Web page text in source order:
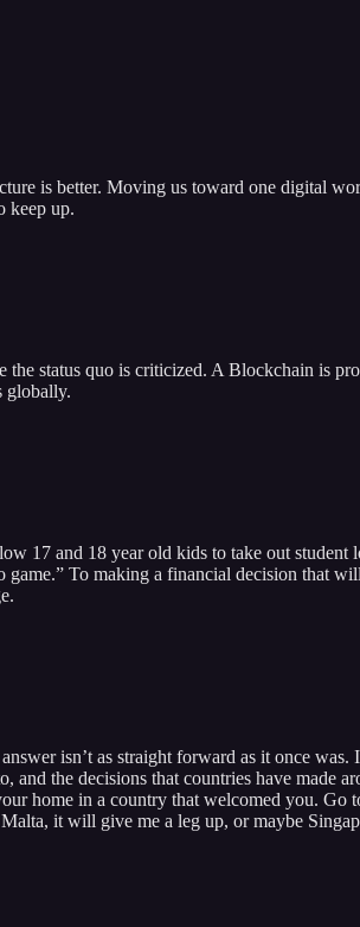
is better. Moving us toward one digital
keep up.
status quo is criticized. A Blockchain is
globally.
17 and 18 year old kids to take out student
To making a financial decision that
isn’t as straight forward as it once was.
the decisions that countries have made
home in a country that welcomed you. Go
it will give me a leg up, or maybe